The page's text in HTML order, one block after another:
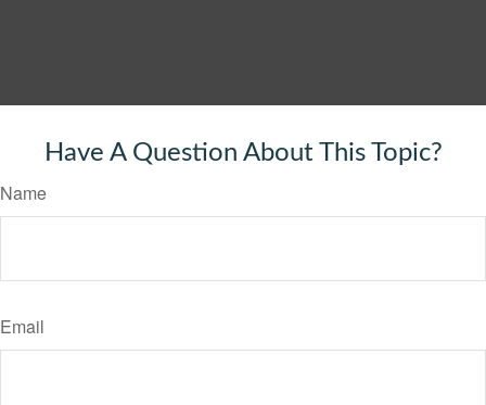
Have A Question About This Topic?
Name
Email